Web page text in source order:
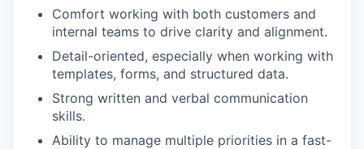
Comfort working with both customers and
internal teams to drive clarity and alignment.
Detail-oriented, especially when working with
templates, forms, and structured data.
Strong written and verbal communication
skills.
Ability to manage multiple priorities in a fast-